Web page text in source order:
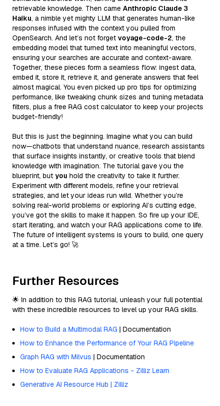
retrievable knowledge. Then came Anthropic Claude 3
Haiku, a nimble yet mighty LLM that generates human-like
responses infused with the context you pulled from
OpenSearch. And let’s not forget voyage-code-2, the
embedding model that turned text into meaningful vectors,
ensuring your searches are accurate and context-aware.
Together, these pieces form a seamless flow: ingest data,
embed it, store it, retrieve it, and generate answers that feel
almost magical. You even picked up pro tips for optimizing
performance, like tweaking chunk sizes and tuning metadata
filters, plus a free RAG cost calculator to keep your projects
budget-friendly!
But this is just the beginning. Imagine what you can build
now—chatbots that understand nuance, research assistants
that surface insights instantly, or creative tools that blend
knowledge with imagination. The tutorial gave you the
blueprint, but you hold the creativity to take it further.
Experiment with different models, refine your retrieval
strategies, and let your ideas run wild. Whether you’re
solving real-world problems or exploring AI’s cutting edge,
you’ve got the skills to make it happen. So fire up your IDE,
start iterating, and watch your RAG applications come to life.
The future of intelligent systems is yours to build, one query
at a time. Let’s go! 🚀
Further Resources
🌟 In addition to this RAG tutorial, unleash your full potential
with these incredible resources to level up your RAG skills.
How to Build a Multimodal RAG | Documentation
How to Enhance the Performance of Your RAG Pipeline
Graph RAG with Milvus | Documentation
How to Evaluate RAG Applications - Zilliz Learn
Generative AI Resource Hub | Zilliz